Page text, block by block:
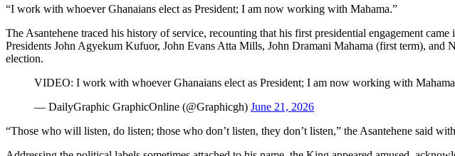
“I work with whoever Ghanaians elect as President; I am now working with Mahama.”
The Asantehene traced his history of service, recounting that his first presidential engagement
Presidents John Agyekum Kufuor, John Evans Atta Mills, John Dramani Mahama (first term),
election.
VIDEO: I work with whoever Ghanaians elect as President; I am now working with
— DailyGraphic GraphicOnline (@Graphicgh) June 21, 2026
“Those who will listen, do listen; those who don’t listen, they don’t listen,” the Asantehene said